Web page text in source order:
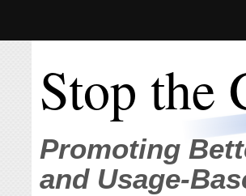
Stop the
Promoting
and Usage-